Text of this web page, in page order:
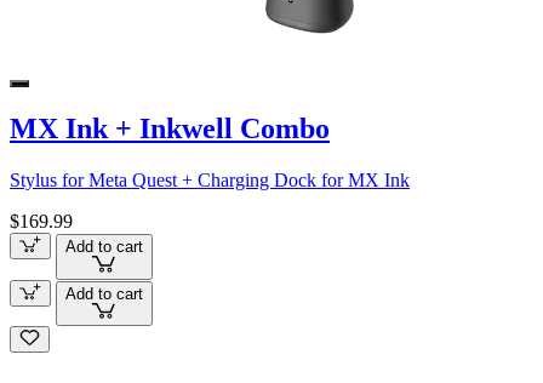
MX Ink + Inkwell Combo
Stylus for Meta Quest + Charging Dock for MX Ink
$169.99
Add to cart
Add to cart